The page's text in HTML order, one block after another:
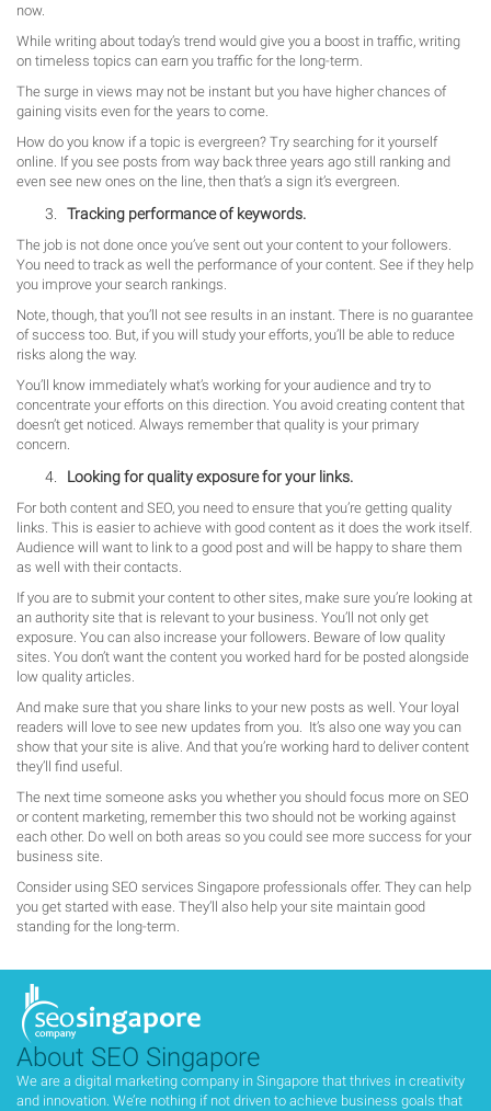
now.
While writing about today’s trend would give you a boost in traffic, writing
on timeless topics can earn you traffic for the long-term.
The surge in views may not be instant but you have higher chances of
gaining visits even for the years to come.
How do you know if a topic is evergreen? Try searching for it yourself
online. If you see posts from way back three years ago still ranking and
even see new ones on the line, then that’s a sign it’s evergreen.
Tracking performance of keywords.
The job is not done once you’ve sent out your content to your followers.
You need to track as well the performance of your content. See if they help
you improve your search rankings.
Note, though, that you’ll not see results in an instant. There is no guarantee
of success too. But, if you will study your efforts, you’ll be able to reduce
risks along the way.
You’ll know immediately what’s working for your audience and try to
concentrate your efforts on this direction. You avoid creating content that
doesn’t get noticed. Always remember that quality is your primary
concern.
Looking for quality exposure for your links.
For both content and SEO, you need to ensure that you’re getting quality
links. This is easier to achieve with good content as it does the work itself.
Audience will want to link to a good post and will be happy to share them
as well with their contacts.
If you are to submit your content to other sites, make sure you’re looking at
an authority site that is relevant to your business. You’ll not only get
exposure. You can also increase your followers. Beware of low quality
sites. You don’t want the content you worked hard for be posted alongside
low quality articles.
And make sure that you share links to your new posts as well. Your loyal
readers will love to see new updates from you. It’s also one way you can
show that your site is alive. And that you’re working hard to deliver content
they’ll find useful.
The next time someone asks you whether you should focus more on SEO
or content marketing, remember this two should not be working against
each other. Do well on both areas so you could see more success for your
business site.
Consider using SEO services Singapore professionals offer. They can help
you get started with ease. They’ll also help your site maintain good
standing for the long-term.
About SEO Singapore
We are a digital marketing company in Singapore that thrives in creativity
and innovation. We’re nothing if not driven to achieve business goals that